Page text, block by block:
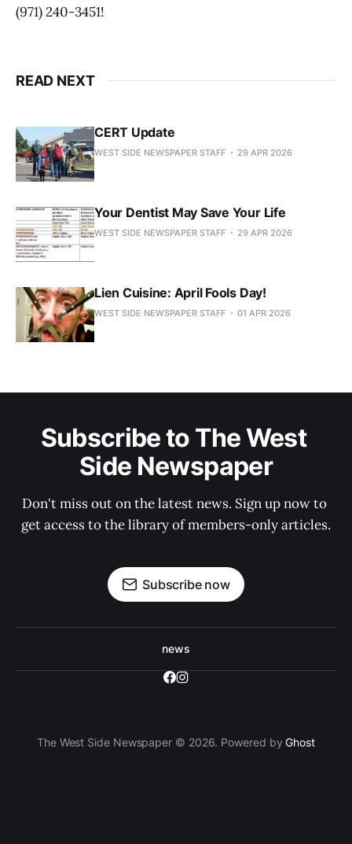
(971) 240-3451!
READ NEXT
CERT Update
WEST SIDE NEWSPAPER STAFF 29 APR 2026
Your Dentist May Save Your Life
WEST SIDE NEWSPAPER STAFF 29 APR 2026
Lien Cuisine: April Fools Day!
WEST SIDE NEWSPAPER STAFF 01 APR 2026
Subscribe to The West
Side Newspaper
Don't miss out on the latest news. Sign up now to
get access to the library of members-only articles.
Subscribe now
news
The West Side Newspaper © 2026. Powered byGhost